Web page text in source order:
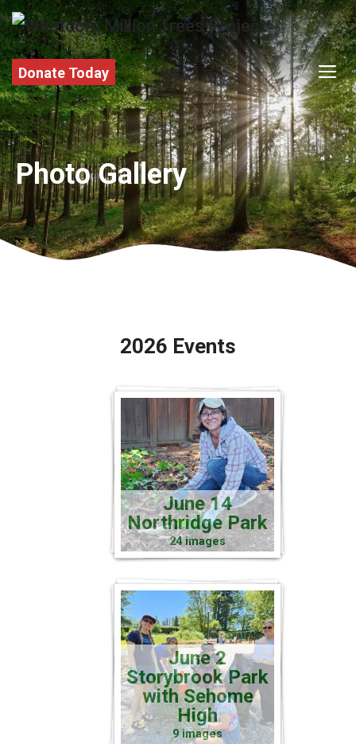
Skip
to
content
Donate Today
Photo Gallery
2026 Events
June 14
Northridge Park
24 images
June 2
Storybrook Park
with Sehome
High
9 images